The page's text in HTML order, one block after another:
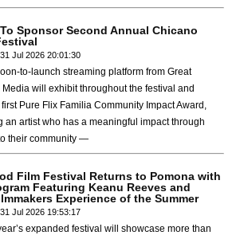
Sponsor Second Annual Chicano
Jul 2026 20:01:30
to-launch streaming platform from Great
Media will exhibit throughout the festival and
Pure Flix Familia Community Impact Award,
an artist who has a meaningful impact through
their community —
Film Festival Returns to Pomona with
Featuring Keanu Reeves and
Experience of the Summer
Jul 2026 19:53:17
expanded festival will showcase more than